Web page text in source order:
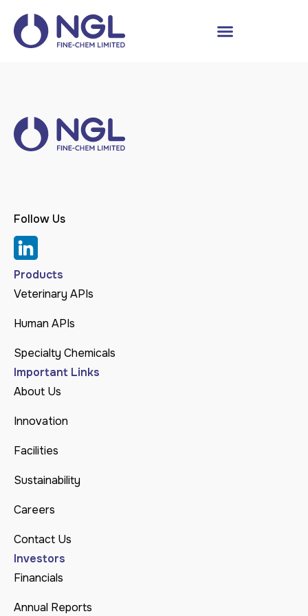
Follow Us
Products
Veterinary APIs
Human APIs
Specialty Chemicals
Important Links
About Us
Innovation
Facilities
Sustainability
Careers
Contact Us
Investors
Financials
Annual Reports